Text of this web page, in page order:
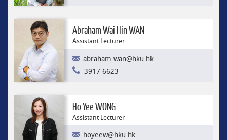
Abraham Wai Hin WAN
Assistant Lecturer
abraham.wan@hku.hk
3917 6623
Ho Yee WONG
Assistant Lecturer
hoyeew@hku.hk